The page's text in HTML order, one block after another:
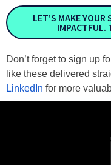
LET’S MAKE
IMPACTFUL.
Don’t forget to sign up
like these delivered
LinkedIn for more